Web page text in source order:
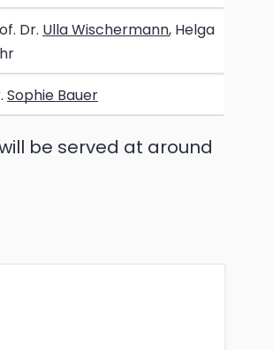
Dr. Ulla Wischermann, Helga
Sophie Bauer
be served at around